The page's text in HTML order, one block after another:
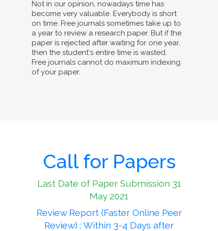
Not in our opinion, nowadays time has
become very valuable. Everybody is short
on time. Free journals sometimes take up to
a year to review a research paper. But if the
paper is rejected after waiting for one year,
then the student's entire time is wasted.
Free journals cannot do maximum indexing
of your paper.
Call for Papers
Last Date of Paper Submission 31
May 2021
Review Report (Faster Online Peer
Review) : Within 3-4 Days after